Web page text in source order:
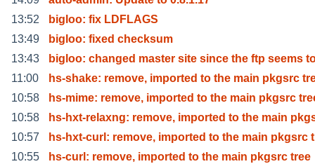
13:52
bigloo: fix LDFLAGS
13:49
bigloo: fixed checksum
13:43
bigloo: changed master site since the ftp seems
11:00
hs-shake: remove, imported to the main pkgsrc
10:58
hs-mime: remove, imported to the main pkgsrc
10:58
hs-hxt-relaxng: remove, imported to the main
10:57
hs-hxt-curl: remove, imported to the main pkgsrc t
10:55
hs-curl: remove, imported to the main pkgsrc tree